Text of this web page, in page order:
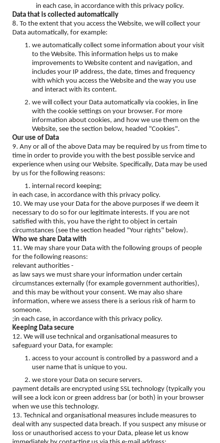
in each case, in accordance with this privacy policy.
Data that is collected automatically
8. To the extent that you access the Website, we will collect your
Data automatically, for example:
we automatically collect some information about your visit
to the Website. This information helps us to make
improvements to Website content and navigation, and
includes your IP address, the date, times and frequency
with which you access the Website and the way you use
and interact with its content.
we will collect your Data automatically via cookies, in line
with the cookie settings on your browser. For more
information about cookies, and how we use them on the
Website, see the section below, headed "Cookies".
Our use of Data
9. Any or all of the above Data may be required by us from time to
time in order to provide you with the best possible service and
experience when using our Website. Specifically, Data may be used
by us for the following reasons:
internal record keeping;
in each case, in accordance with this privacy policy.
10. We may use your Data for the above purposes if we deem it
necessary to do so for our legitimate interests. If you are not
satisfied with this, you have the right to object in certain
circumstances (see the section headed "Your rights" below).
Who we share Data with
11. We may share your Data with the following groups of people
for the following reasons:
relevant authorities -
as law says we must share your information under certain
circumstances externally (for example government authorities),
and this may be without your consent. We may also share
information, where we assess there is a serious risk of harm to
someone.
;in each case, in accordance with this privacy policy.
Keeping Data secure
12. We will use technical and organisational measures to
safeguard your Data, for example:
access to your account is controlled by a password and a
user name that is unique to you.
we store your Data on secure servers.
payment details are encrypted using SSL technology (typically you
will see a lock icon or green address bar (or both) in your browser
when we use this technology.
13. Technical and organisational measures include measures to
deal with any suspected data breach. If you suspect any misuse or
loss or unauthorised access to your Data, please let us know